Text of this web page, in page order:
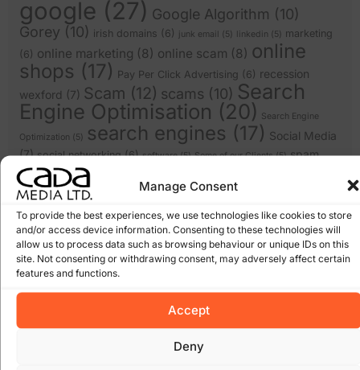
Manage Consent
To provide the best experiences, we use technologies like cookies to store
and/or access device information. Consenting to these technologies will
allow us to process data such as browsing behaviour or unique IDs on this
site. Not consenting or withdrawing consent, may adversely affect certain
features and functions.
Accept
Deny
google (27) Google Algorithm (10)
Gorey (10) irish domains (6) junk email (5) linkedin (5) marketing
(6) online marketing (8) online scam (8) online
shops (17) Pay Per Click Advertising (6) recession
wexford (7) Scam (12) scams (10) Search
Engine Optimisation (20)
Search Engine
Optimization (5) search engines (17) Social Media
(7) social networking(6) software(5) Some of our Clients(5) spam
filters(7) twitter
website(9) website design
design wexford(8) website redesign(13)
websites(5) wexford website design (5) wordpress(9)
Archives
March 2025